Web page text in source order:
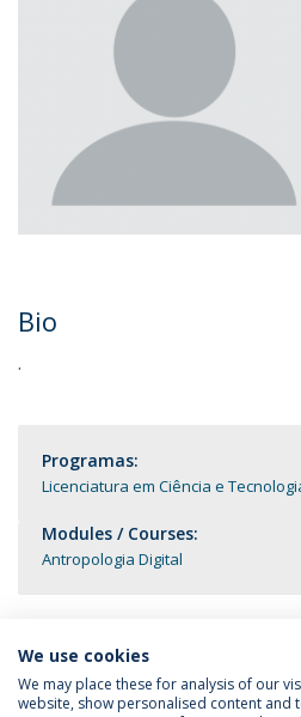
Bio
.
Programas:
Licenciatura em Ciência e
Modules / Courses:
Antropologia Digital
We use cookies
We may place these for analysis of our
website, show personalised content and